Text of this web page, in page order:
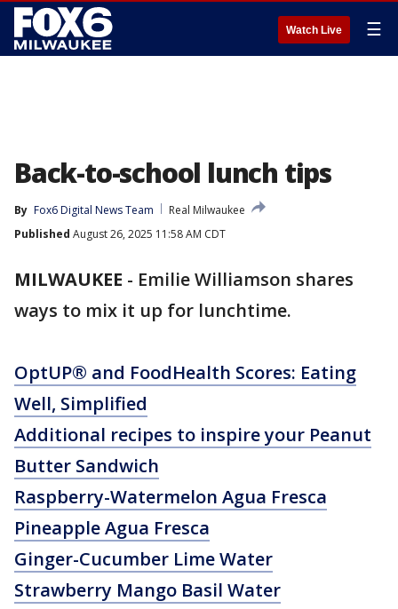
Watch Live ☰
Back-to-school lunch tips
By Fox6 Digital News Team
Real Milwaukee
Published August 26, 2025 11:58 AM CDT
MILWAUKEE - Emilie Williamson shares
ways to mix it up for lunchtime.
OptUP® and FoodHealth Scores: Eating
Well, Simplified
Additional recipes to inspire your Peanut
Butter Sandwich
Raspberry-Watermelon Agua Fresca
Pineapple Agua Fresca
Ginger-Cucumber Lime Water
Strawberry Mango Basil Water